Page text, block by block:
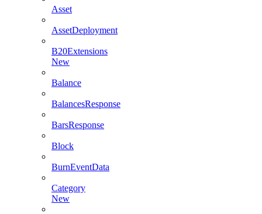
Asset
AssetDeployment
B20Extensions
New
Balance
BalancesResponse
BarsResponse
Block
BurnEventData
Category
New